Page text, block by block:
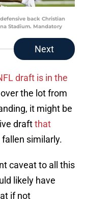
back Christian
Stadium. Mandatory
Next
draft is in the
the lot from
it might be
draftthat
similarly.
caveat to all this
likely have
if not